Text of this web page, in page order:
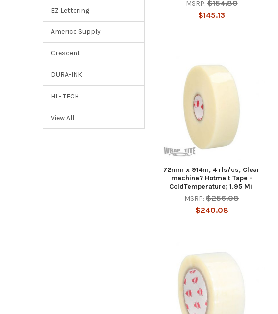
EZ Lettering
Americo Supply
Crescent
DURA-INK
HI - TECH
View All
MSRP: $154.80
$145.13
72mm x 914m, 4 rls/cs, Clear
machine? Hotmelt Tape -
ColdTemperature; 1.95 Mil
MSRP: $256.08
$240.08